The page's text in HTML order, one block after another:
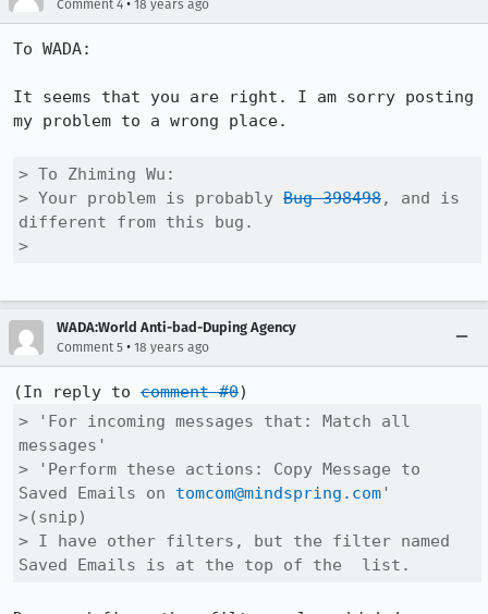
Comment 4 • 18 years ago
To WADA:
It seems that you are right. I am sorry posting
my problem to a wrong place.
> To Zhiming Wu:
> Your problem is probably Bug 398498, and is
different from this bug.
>
WADA:World Anti-bad-Duping Agency
Comment 5 • 18 years ago
(In reply to comment #0
> 'For incoming messages that: Match all
messages'
> 'Perform these actions: Copy Message to
Saved Emails on tomcom@mindspring.com '
>(snip)
> I have other filters, but the filter named
Saved Emails is at the top of the  list.